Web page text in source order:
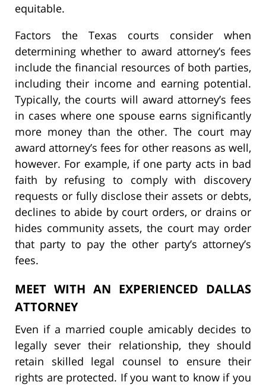
equitable.
Factors the Texas courts consider when
determining whether to award attorney’s fees
include the financial resources of both parties,
including their income and earning potential.
Typically, the courts will award attorney’s fees
in cases where one spouse earns significantly
more money than the other. The court may
award attorney’s fees for other reasons as well,
however. For example, if one party acts in bad
faith by refusing to comply with discovery
requests or fully disclose their assets or debts,
declines to abide by court orders, or drains or
hides community assets, the court may order
that party to pay the other party’s attorney’s
fees.
MEET WITH AN EXPERIENCED DALLAS
ATTORNEY
Even if a married couple amicably decides to
legally sever their relationship, they should
retain skilled legal counsel to ensure their
rights are protected. If you want to know if you